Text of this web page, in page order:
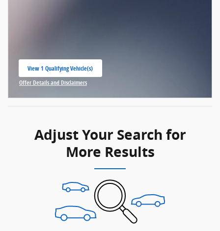
View 1 Qualifying Vehicle(s)
open in same tab
Offer Details and Disclaimers
Open Incentive Modal
Adjust Your Search for
More Results